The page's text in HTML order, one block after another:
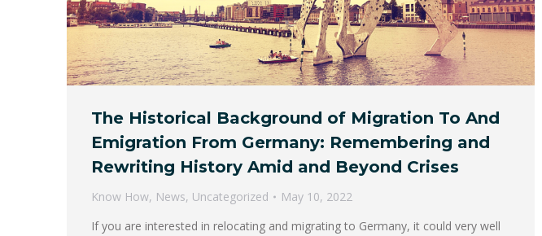
The Historical Background of Migration To And
Emigration From Germany: Remembering and
Rewriting History Amid and Beyond Crises
Know How, News, Uncategorized
May 10, 2022
If you are interested in relocating and migrating to Germany, it could very well